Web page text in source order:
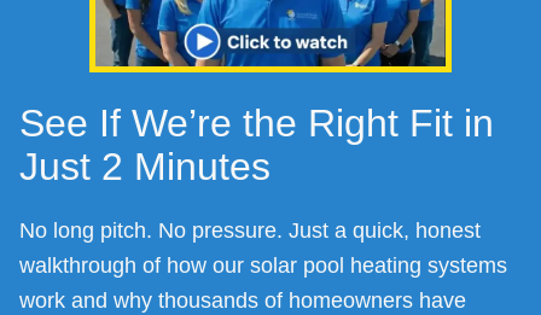
See If We’re the Right Fit in
Just 2 Minutes
No long pitch. No pressure. Just a quick, honest
walkthrough of how our solar pool heating systems
work and why thousands of homeowners have